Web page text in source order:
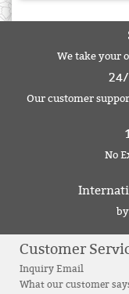
We take your
Our customer
No
Customer
Inquiry Email
What our customer